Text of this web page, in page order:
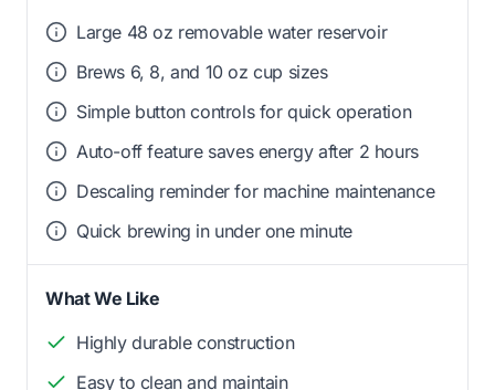
Large 48 oz removable water reservoir
Brews 6, 8, and 10 oz cup sizes
Simple button controls for quick operation
Auto-off feature saves energy after 2 hours
Descaling reminder for machine maintenance
Quick brewing in under one minute
What We Like
Highly durable construction
Easy to clean and maintain